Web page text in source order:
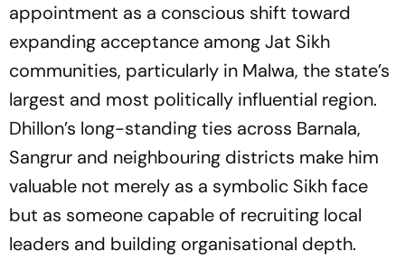
appointment as a conscious shift toward
expanding acceptance among Jat Sikh
communities, particularly in Malwa, the state’s
largest and most politically influential region.
Dhillon’s long-standing ties across Barnala,
Sangrur and neighbouring districts make him
valuable not merely as a symbolic Sikh face
but as someone capable of recruiting local
leaders and building organisational depth.